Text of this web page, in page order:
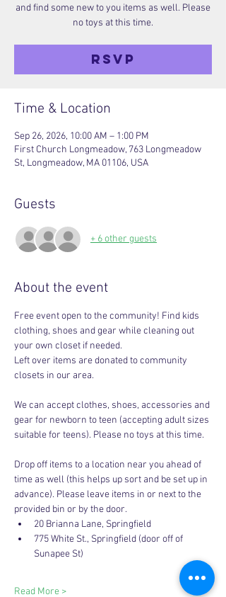
and find some new to you items as well. Please
no toys at this time.
RSVP
Time & Location
Sep 26, 2026, 10:00 AM – 1:00 PM
First Church Longmeadow, 763 Longmeadow
St, Longmeadow, MA 01106, USA
Guests
+ 6 other guests
About the event
Free event open to the community! Find kids
clothing, shoes and gear while cleaning out
your own closet if needed.
Left over items are donated to community
closets in our area.
We can accept clothes, shoes, accessories and
gear for newborn to teen (accepting adult sizes
suitable for teens). Please no toys at this time.
Drop off items to a location near you ahead of
time as well (this helps up sort and be set up in
advance). Please leave items in or next to the
provided bin or by the door.
20 Brianna Lane, Springfield
775 White St., Springfield (door off of
Sunapee St)
Read More >